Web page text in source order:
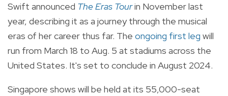
Swift announced The Eras Tourin November last
year, describing it as a journey through the musical
eras of her career thus far. The ongoing first leg will
run from March 18 to Aug. 5 at stadiums across the
United States. It's set to conclude in August 2024.
Singapore shows will be held at its 55,000-seat